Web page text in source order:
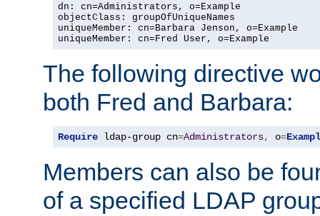
dn: cn=Administrators, o=Example
objectClass: groupOfUniqueNames
uniqueMember: cn=Barbara Jenson, o=Example
uniqueMember: cn=Fred User, o=Example
The following directive
both Fred and Barbara:
Require ldap-group cn=Administrators, o=
Members can also be
of a specified LDAP